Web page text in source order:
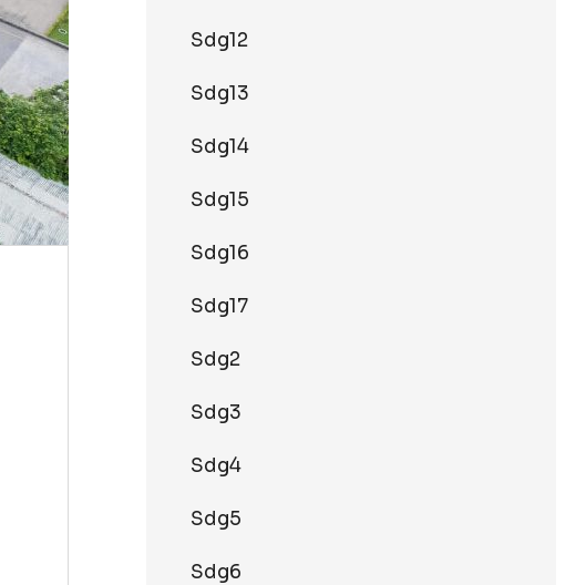
Sdg12
Sdg13
Sdg14
Sdg15
Sdg16
Sdg17
Sdg2
Sdg3
Sdg4
Sdg5
Sdg6